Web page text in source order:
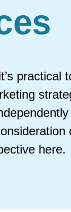
practical
here.